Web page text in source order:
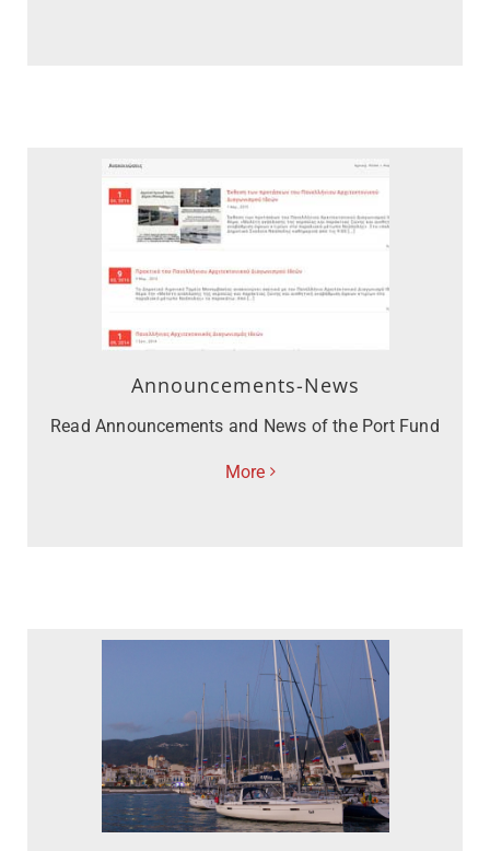
Announcements-News
Read Announcements and News of the Port Fund
More